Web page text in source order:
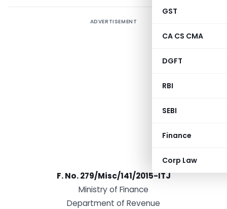
GST
CA CS CMA
DGFT
RBI
SEBI
Finance
Corp Law
ADVERTISEMENT
F. No. 279/Misc/141/2015-ITJ
Ministry of Finance
Department of Revenue